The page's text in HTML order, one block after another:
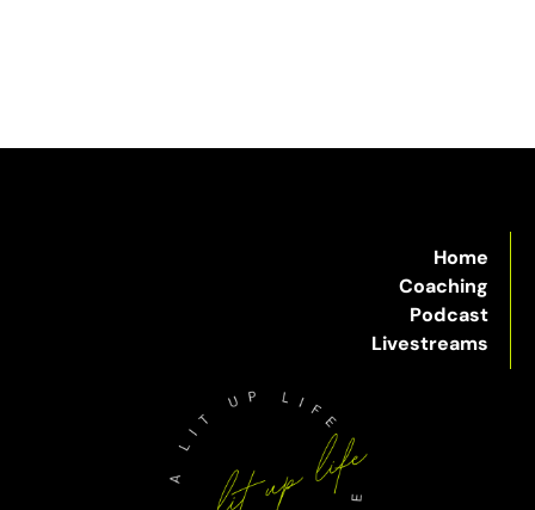
Home
Coaching
Podcast
Livestreams